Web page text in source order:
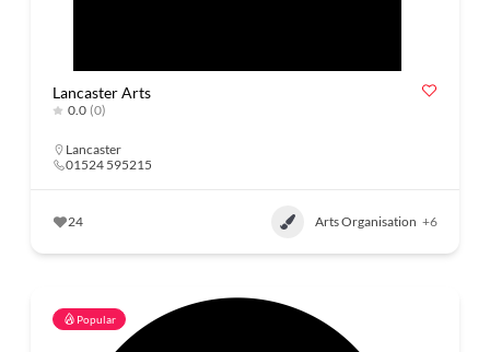
Lancaster Arts
0.0 (0)
Lancaster
01524 595215
24 Arts Organisation +6
Popular